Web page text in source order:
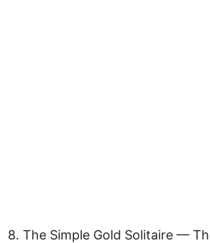
8. The Simple Gold Solitaire —